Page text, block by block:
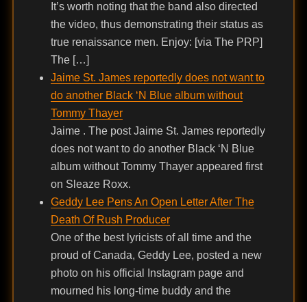
It’s worth noting that the band also directed
the video, thus demonstrating their status as
true renaissance men. Enjoy: [via The PRP]
The […]
Jaime St. James reportedly does not want to
do another Black ‘N Blue album without
Tommy Thayer
Jaime . The post Jaime St. James reportedly
does not want to do another Black ‘N Blue
album without Tommy Thayer appeared first
on Sleaze Roxx.
Geddy Lee Pens An Open Letter After The
Death Of Rush Producer
One of the best lyricists of all time and the
proud of Canada, Geddy Lee, posted a new
photo on his official Instagram page and
mourned his long-time buddy and the